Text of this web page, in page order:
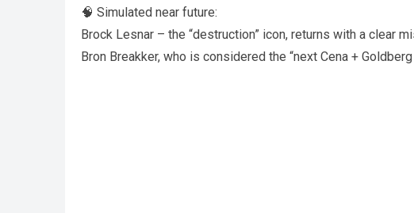
🧠 Simulated near future:
Brock Lesnar – the “destruction” icon, returns with a clear
Bron Breakker, who is considered the “next Cena +